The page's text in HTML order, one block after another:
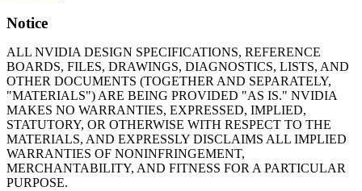
Notice
ALL NVIDIA DESIGN SPECIFICATIONS, REFERENCE
BOARDS, FILES, DRAWINGS, DIAGNOSTICS, LISTS, AND
OTHER DOCUMENTS (TOGETHER AND SEPARATELY,
"MATERIALS") ARE BEING PROVIDED "AS IS." NVIDIA
MAKES NO WARRANTIES, EXPRESSED, IMPLIED,
STATUTORY, OR OTHERWISE WITH RESPECT TO THE
MATERIALS, AND EXPRESSLY DISCLAIMS ALL IMPLIED
WARRANTIES OF NONINFRINGEMENT,
MERCHANTABILITY, AND FITNESS FOR A PARTICULAR
PURPOSE.